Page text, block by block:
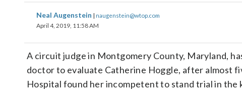
Neal Augenstein | naugenstein@wtop.com
April 4, 2019, 11:58 AM
A circuit judge in Montgomery County, Maryland,
doctor to evaluate Catherine Hoggle, after almost
Hospital found her incompetent to stand trial in the